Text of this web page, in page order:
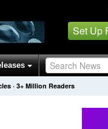
Set Up
· 3+ Million Readers